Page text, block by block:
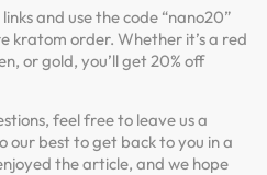
and use the code “nano20”
kratom order. Whether it’s a red
or gold, you’ll get 20% off
feel free to leave us a
our best to get back to you in a
the article, and we hope